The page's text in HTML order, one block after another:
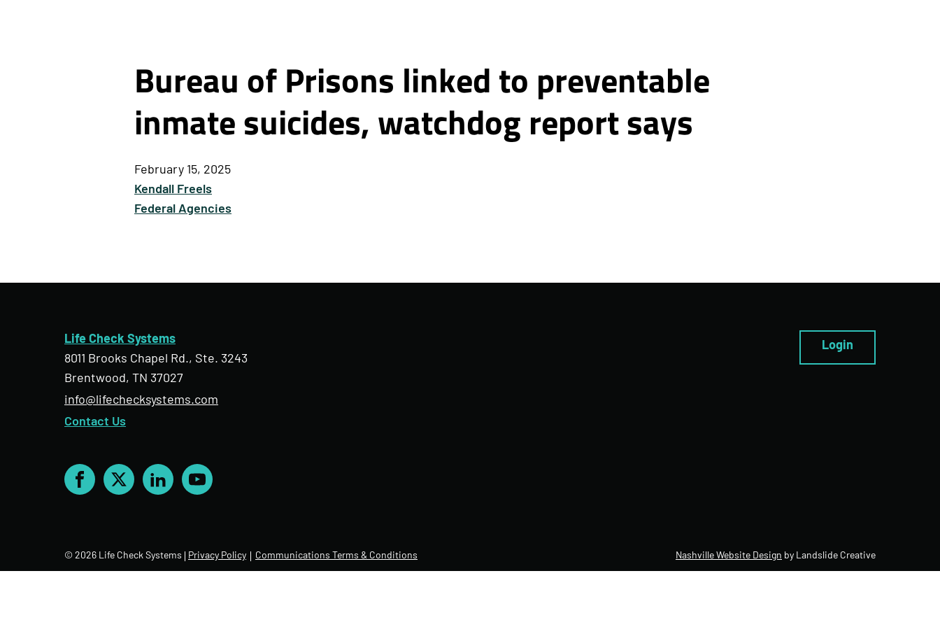
Bureau of Prisons linked to preventable
inmate suicides, watchdog report says
February 15, 2025
Kendall Freels
Federal Agencies
Life Check Systems
8011 Brooks Chapel Rd., Ste. 3243
Brentwood, TN 37027
info@lifechecksystems.com
Contact Us
Facebook
X LinkedInYouTube
Login
© 2026 Life Check Systems Privacy Policy Communications Terms & Conditions Nashville Website Design by Landslide Creative